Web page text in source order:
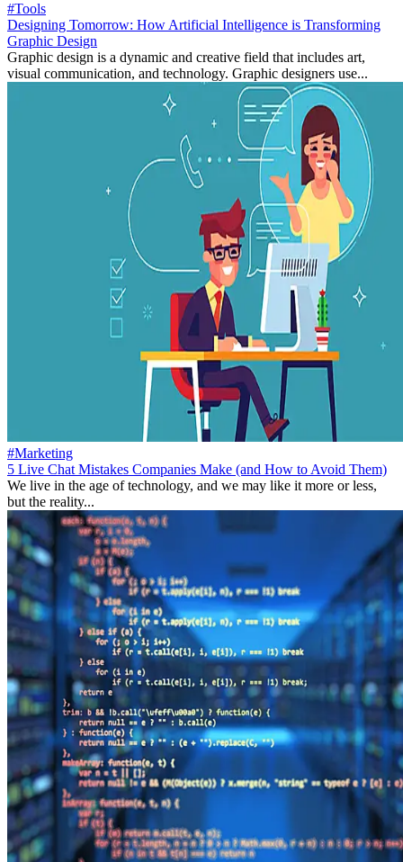
#Tools
Designing Tomorrow: How Artificial Intelligence is Transforming
Graphic Design
Graphic design is a dynamic and creative field that includes art,
visual communication, and technology. Graphic designers use...
#Marketing
5 Live Chat Mistakes Companies Make (and How to Avoid Them)
We live in the age of technology, and we may like it more or less,
but the reality...